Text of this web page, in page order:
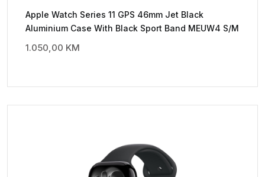
Apple Watch Series 11 GPS 46mm Jet Black
Aluminium Case With Black Sport Band MEUW4 S/M
1.050,00 KM